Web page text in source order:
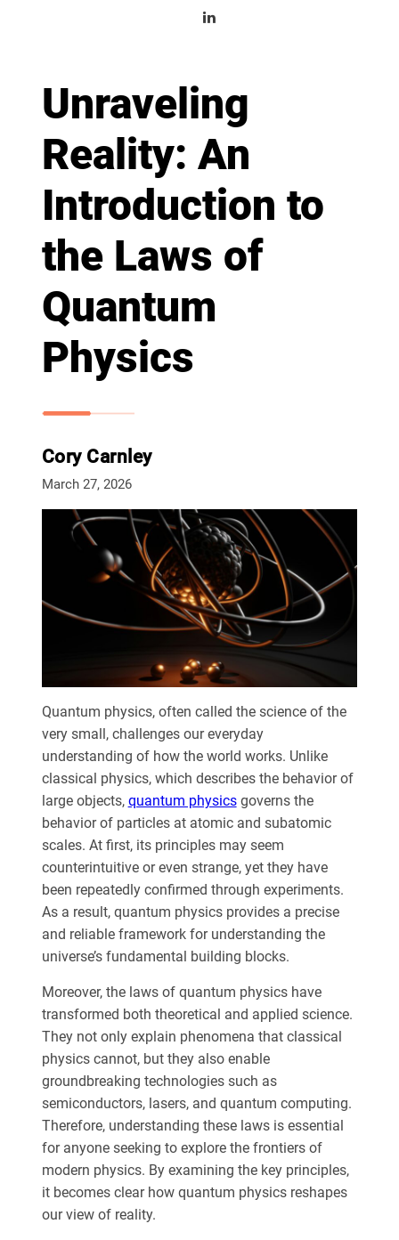
Unraveling
Reality: An
Introduction to
the Laws of
Quantum
Physics
Cory Carnley
March 27, 2026
Quantum physics, often called the science of the
very small, challenges our everyday
understanding of how the world works. Unlike
classical physics, which describes the behavior of
large objects, quantum physicsgoverns the
behavior of particles at atomic and subatomic
scales. At first, its principles may seem
counterintuitive or even strange, yet they have
been repeatedly confirmed through experiments.
As a result, quantum physics provides a precise
and reliable framework for understanding the
universe’s fundamental building blocks.
Moreover, the laws of quantum physics have
transformed both theoretical and applied science.
They not only explain phenomena that classical
physics cannot, but they also enable
groundbreaking technologies such as
semiconductors, lasers, and quantum computing.
Therefore, understanding these laws is essential
for anyone seeking to explore the frontiers of
modern physics. By examining the key principles,
it becomes clear how quantum physics reshapes
our view of reality.